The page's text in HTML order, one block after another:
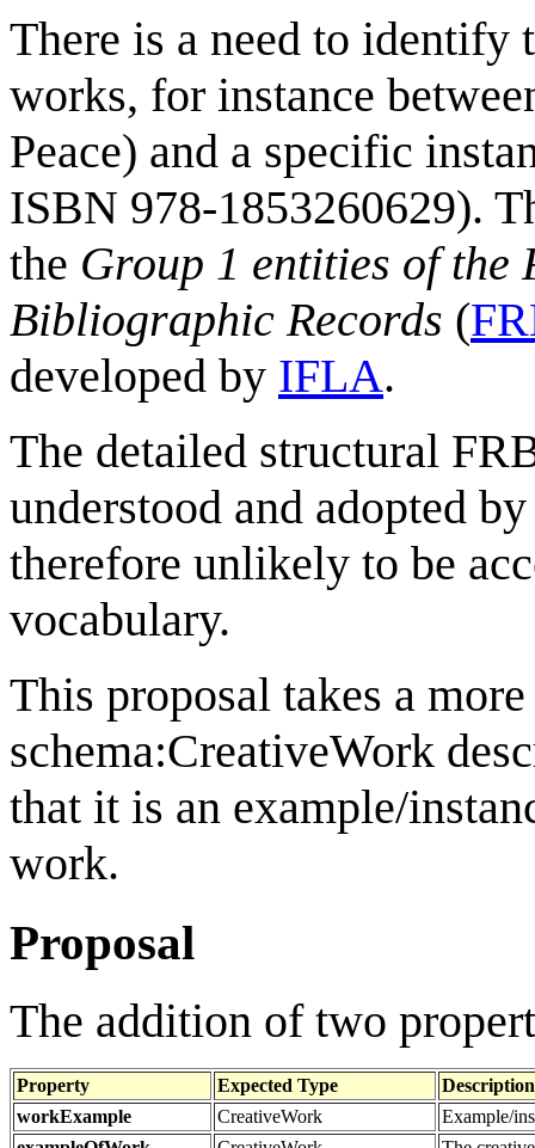
There is a need to identify
works, for instance
Peace) and a specific
ISBN 978-1853260629).
the Group 1 entities of the
Bibliographic Records (
developed by IFLA.
The detailed structural
understood and adopted
therefore unlikely to be
vocabulary.
This proposal takes a
schema:CreativeWork
that it is an example/
work.
Proposal
The addition of two
Property Expected Type
Description
workExample
CreativeWork
Example/